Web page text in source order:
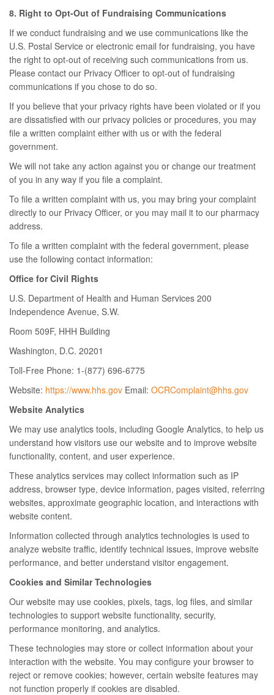
8. Right to Opt-Out of Fundraising Communications
If we conduct fundraising and we use communications like the
U.S. Postal Service or electronic email for fundraising, you have
the right to opt-out of receiving such communications from us.
Please contact our Privacy Officer to opt-out of fundraising
communications if you chose to do so.
If you believe that your privacy rights have been violated or if you
are dissatisfied with our privacy policies or procedures, you may
file a written complaint either with us or with the federal
government.
We will not take any action against you or change our treatment
of you in any way if you file a complaint.
To file a written complaint with us, you may bring your complaint
directly to our Privacy Officer, or you may mail it to our pharmacy
address.
To file a written complaint with the federal government, please
use the following contact information:
Office for Civil Rights
U.S. Department of Health and Human Services 200
Independence Avenue, S.W.
Room 509F, HHH Building
Washington, D.C. 20201
Toll-Free Phone: 1-(877) 696-6775
Website: https://www.hhs.gov Email: OCRComplaint@hhs.gov
Website Analytics
We may use analytics tools, including Google Analytics, to help us
understand how visitors use our website and to improve website
functionality, content, and user experience.
These analytics services may collect information such as IP
address, browser type, device information, pages visited, referring
websites, approximate geographic location, and interactions with
website content.
Information collected through analytics technologies is used to
analyze website traffic, identify technical issues, improve website
performance, and better understand visitor engagement.
Cookies and Similar Technologies
Our website may use cookies, pixels, tags, log files, and similar
technologies to support website functionality, security,
performance monitoring, and analytics.
These technologies may store or collect information about your
interaction with the website. You may configure your browser to
reject or remove cookies; however, certain website features may
not function properly if cookies are disabled.